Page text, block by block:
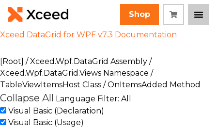
Shop
Xceed DataGrid for WPF v7.3 Documentation
[Root] /Xceed.Wpf.DataGrid Assembly /
Xceed.Wpf.DataGrid.Views Namespace /
TableViewItemsHost Class / OnItemsAdded Method
Collapse All Language Filter: All
Visual Basic (Declaration)
Visual Basic (Usage)